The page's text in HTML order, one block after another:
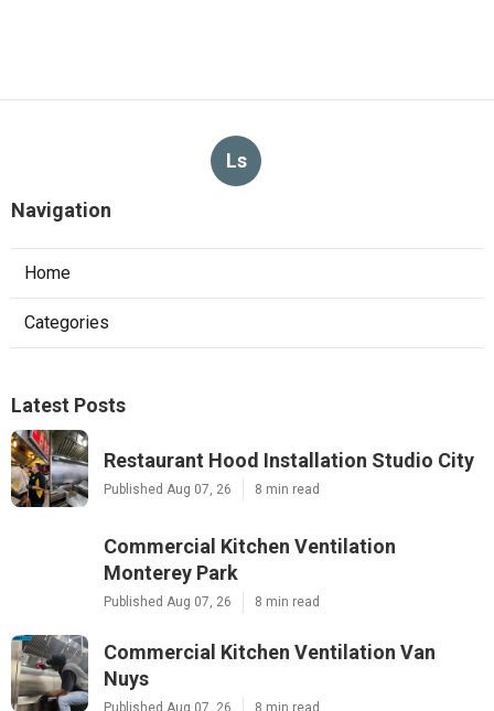
Ls
Navigation
Home
Categories
Latest Posts
Restaurant Hood Installation Studio City
Published Aug 07, 26 8 min read
Commercial Kitchen Ventilation
Monterey Park
Published Aug 07, 26 8 min read
Commercial Kitchen Ventilation Van
Nuys
Published Aug 07, 26 8 min read